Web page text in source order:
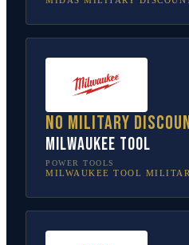
No military
Milwaukee Tool
POWER TOOLS
MILWAUKEE TOOL